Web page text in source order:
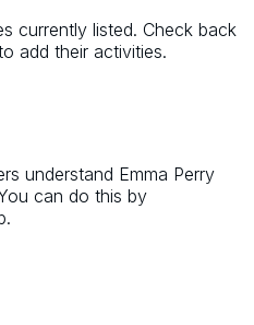
currently listed. Check back
add their activities.
understand Emma Perry
can do this by